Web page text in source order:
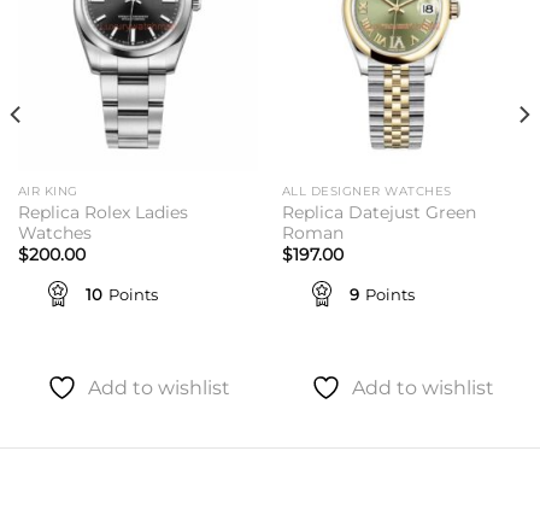
AIR KING
Replica Rolex Ladies
Watches
$200.00
10 Points
Add to wishlist
ALL DESIGNER WATCHES
Replica Datejust Green
Roman
$197.00
9 Points
Add to wishlist